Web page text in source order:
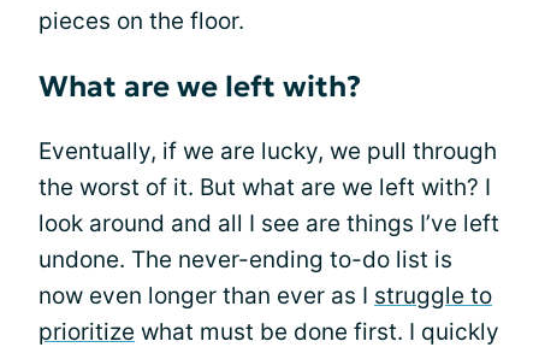
pieces on the floor.
What are we left with?
Eventually, if we are lucky, we pull through
the worst of it. But what are we left with? I
look around and all I see are things I’ve left
undone. The never-ending to-do list is
now even longer than ever as I struggle to
prioritize what must be done first. I quickly